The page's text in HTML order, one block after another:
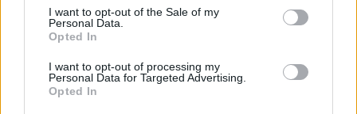
I want to opt-out of the Sale of my
Personal Data.
Opted In
I want to opt-out of processing my
Personal Data for Targeted Advertising.
Opted In
"https:" ? "https://secure" : "http://edge") +
".quantserve.com/quant.js";
elem.type = "text/javascript";
var scpt =
document.getElementsByTagName('script')[0];